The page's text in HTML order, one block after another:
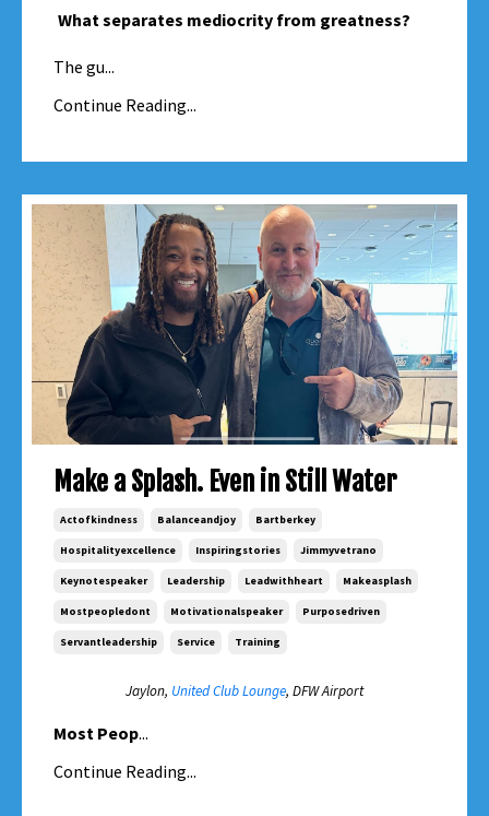
What separates mediocrity from greatness?
The gu...
Continue Reading...
Make a Splash. Even in Still Water
Actofkindness Balanceandjoy Bartberkey
Hospitalityexcellence Inspiringstories Jimmyvetrano
Keynotespeaker Leadership Leadwithheart Makeasplash
Mostpeopledont Motivationalspeaker Purposedriven
Servantleadership Service Training
Jaylon, United Club Lounge, DFW Airport
Most Peop...
Continue Reading...